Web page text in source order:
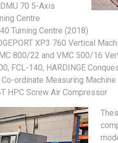
70 5-Axis
Centre
Turning Centre (2018)
XP3 760 Vertical
800/22 and VMC 500/16
FCL-140, HARDINGE
ordinate Measuring Machine
HPC Screw Air Compressor